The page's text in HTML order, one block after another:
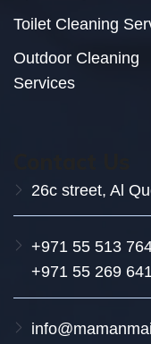
Toilet Cleaning
Outdoor Cleaning
Services
26c street, Al
+971 55 513
+971 55 269